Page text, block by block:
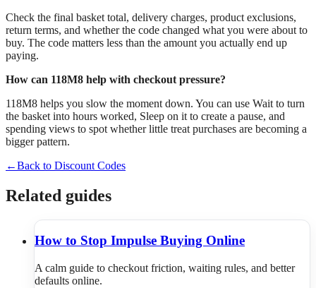
Check the final basket total, delivery charges, product exclusions,
return terms, and whether the code changed what you were about to
buy. The code matters less than the amount you actually end up
paying.
How can 118M8 help with checkout pressure?
118M8 helps you slow the moment down. You can use Wait to turn
the basket into hours worked, Sleep on it to create a pause, and
spending views to spot whether little treat purchases are becoming a
bigger pattern.
←Back to Discount Codes
Related guides
How to Stop Impulse Buying Online
A calm guide to checkout friction, waiting rules, and better
defaults online.